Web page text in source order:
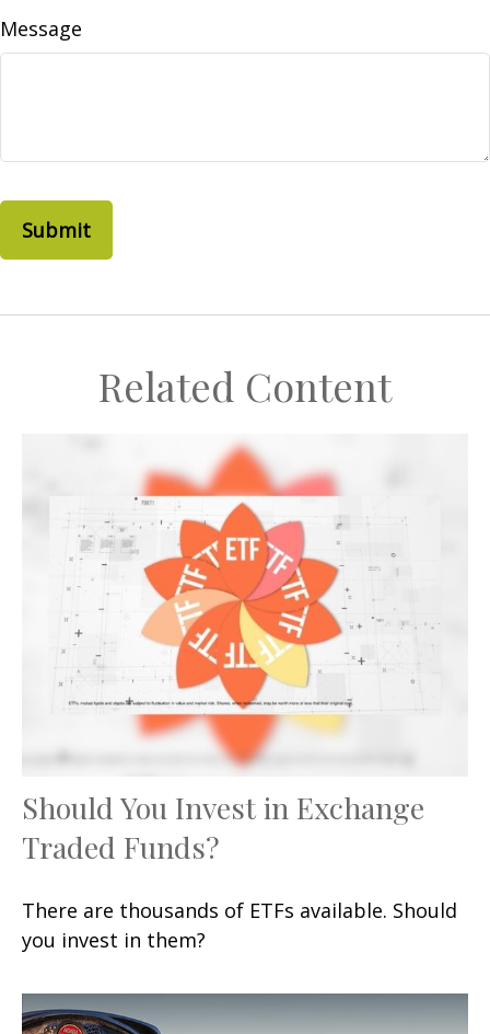
Message
Related Content
Should You Invest in Exchange
Traded Funds?
There are thousands of ETFs available. Should
you invest in them?